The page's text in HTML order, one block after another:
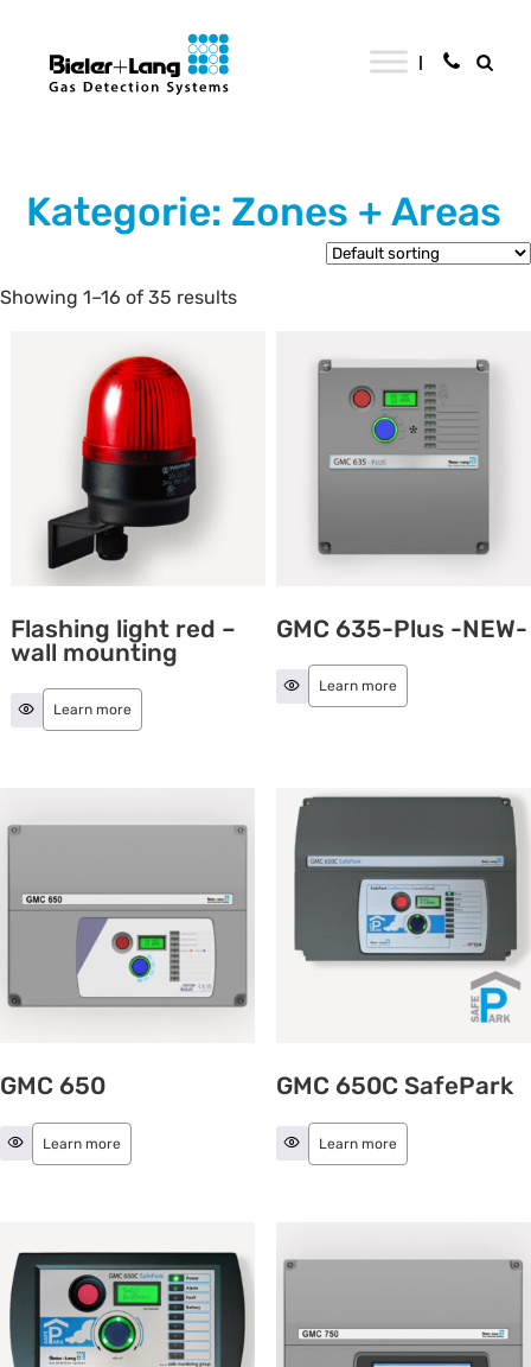
Kategorie: Zones + Areas
Showing 1–16 of 35 results
Flashing light red –
wall mounting
Learn more
GMC 635-Plus -NEW-
Learn more
GMC 650
Learn more
GMC 650C SafePark
Learn more